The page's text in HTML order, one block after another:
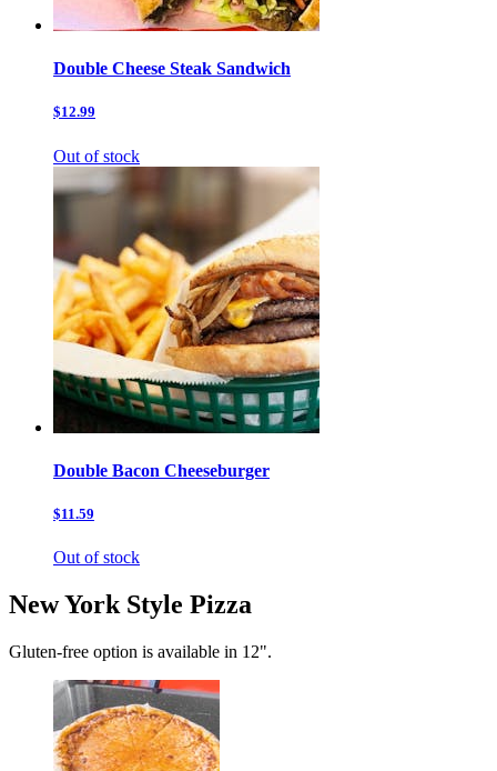
Double Cheese Steak Sandwich
$12.99
Out of stock
Double Bacon Cheeseburger
$11.59
Out of stock
New York Style Pizza
Gluten-free option is available in 12".